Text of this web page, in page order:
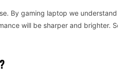
By gaming laptop we
will be sharper and brighter.